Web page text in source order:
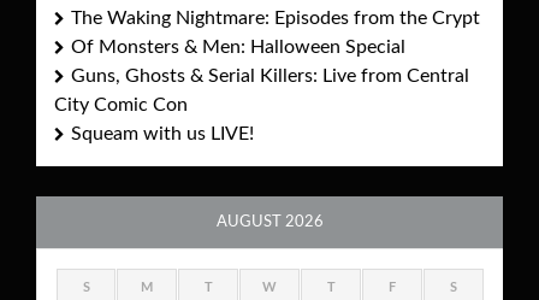
The Waking Nightmare: Episodes from the Crypt
Of Monsters & Men: Halloween Special
Guns, Ghosts & Serial Killers: Live from Central
City Comic Con
Squeam with us LIVE!
AUGUST 2026
S M T W T F S